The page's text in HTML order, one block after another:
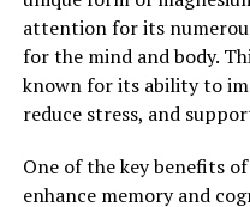
attention for its
for the mind and body.
known for its ability to
reduce stress, and
One of the key benefits
enhance memory and